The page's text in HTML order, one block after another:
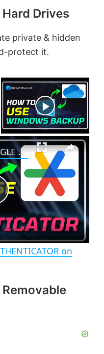
Drives
private & hidden
protect it.
×
How to Use GOOGLE AUTHENTICATOR on Windows PC?
on